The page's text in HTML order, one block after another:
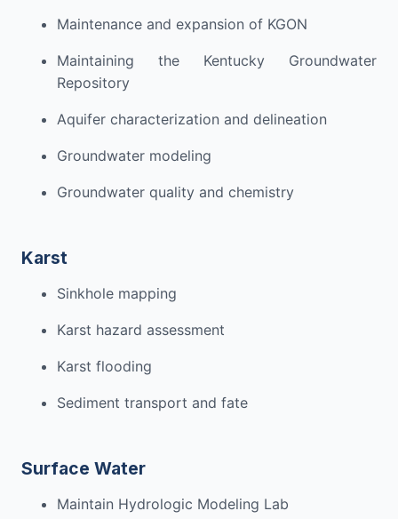
Maintenance and expansion of KGON
Maintaining the Kentucky Groundwater
Repository
Aquifer characterization and delineation
Groundwater modeling
Groundwater quality and chemistry
Karst
Sinkhole mapping
Karst hazard assessment
Karst flooding
Sediment transport and fate
Surface Water
Maintain Hydrologic Modeling Lab